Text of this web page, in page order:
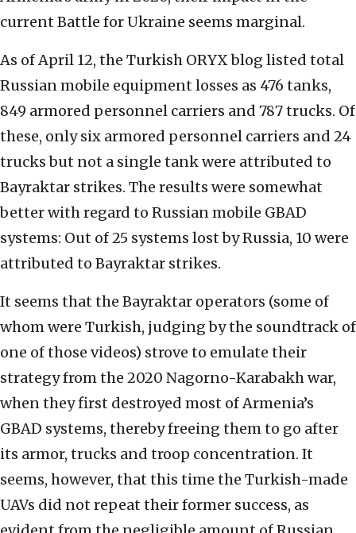
current Battle for Ukraine seems marginal.
As of April 12, the Turkish ORYX blog listed total
Russian mobile equipment losses as 476 tanks,
849 armored personnel carriers and 787 trucks. Of
these, only six armored personnel carriers and 24
trucks but not a single tank were attributed to
Bayraktar strikes. The results were somewhat
better with regard to Russian mobile GBAD
systems: Out of 25 systems lost by Russia, 10 were
attributed to Bayraktar strikes.
It seems that the Bayraktar operators (some of
whom were Turkish, judging by the soundtrack of
one of those videos) strove to emulate their
strategy from the 2020 Nagorno-Karabakh war,
when they first destroyed most of Armenia’s
GBAD systems, thereby freeing them to go after
its armor, trucks and troop concentration. It
seems, however, that this time the Turkish-made
UAVs did not repeat their former success, as